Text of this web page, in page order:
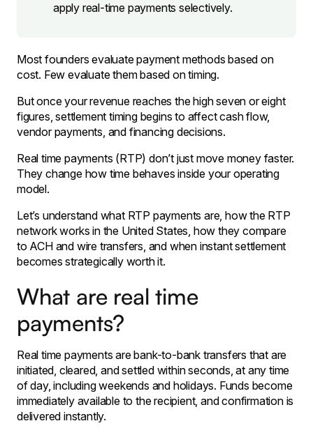
apply real-time payments selectively.
Most founders evaluate payment methods based on
cost. Few evaluate them based on timing.
But once your revenue reaches the high seven or eight
figures, settlement timing begins to affect cash flow,
vendor payments, and financing decisions.
Real time payments (RTP) don’t just move money faster.
They change how time behaves inside your operating
model.
Let’s understand what RTP payments are, how the RTP
network works in the United States, how they compare
to ACH and wire transfers, and when instant settlement
becomes strategically worth it.
What are real time
payments?
Real time payments are bank-to-bank transfers that are
initiated, cleared, and settled within seconds, at any time
of day, including weekends and holidays. Funds become
immediately available to the recipient, and confirmation is
delivered instantly.